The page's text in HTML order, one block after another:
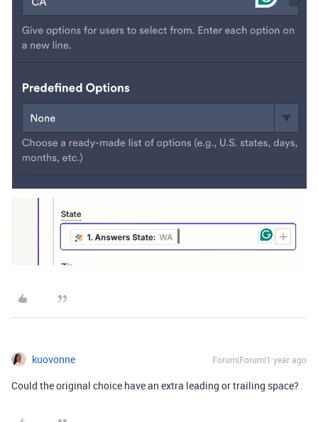
kuovonne Forum|Forum|1 year ago
Could the original choice have an extra leading or trailing space?